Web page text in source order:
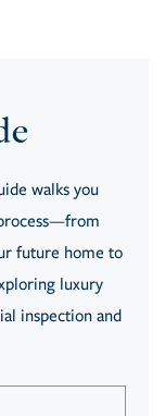
walks you
future home to
luxury
inspection and